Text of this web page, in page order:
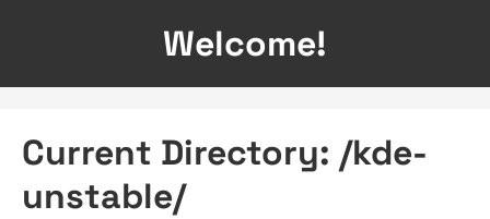
Welcome!
Current Directory: /kde-
unstable/